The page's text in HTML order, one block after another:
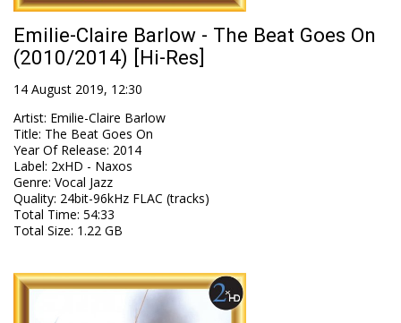
Emilie-Claire Barlow - The Beat Goes On
(2010/2014) [Hi-Res]
14 August 2019, 12:30
Artist: Emilie-Claire Barlow
Title: The Beat Goes On
Year Of Release: 2014
Label: 2xHD - Naxos
Genre: Vocal Jazz
Quality: 24bit-96kHz FLAC (tracks)
Total Time: 54:33
Total Size: 1.22 GB